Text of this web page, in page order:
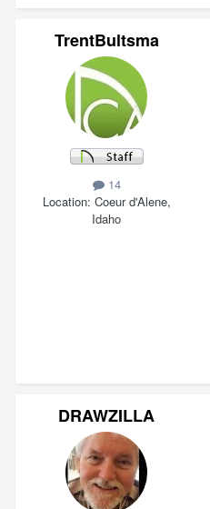
TrentBultsma
14
Location Coeur d'Alene,
Idaho
DRAWZILLA